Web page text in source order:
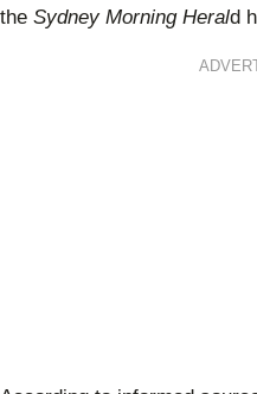
the Sydney Morning Herald